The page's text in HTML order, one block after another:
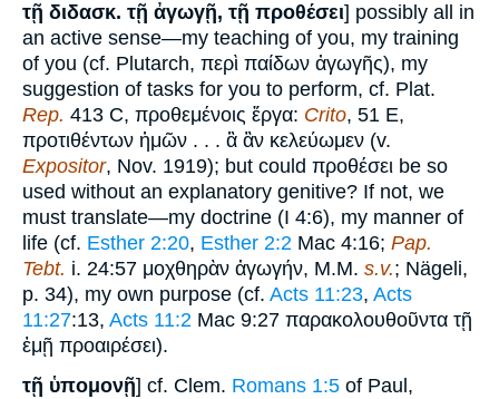
τῇ διδασκ. τῇ ἀγωγῇ, τῇ προθέσει] possibly all in
an active sense—my teaching of you, my training
of you (cf. Plutarch, περὶ παίδων ἀγωγῆς), my
suggestion of tasks for you to perform, cf. Plat.
Rep. 413 C, προθεμένοις ἔργα: Crito, 51 E,
προτιθέντων ἡμῶν . . . ἃ ἂν κελεύωμεν (v.
Expositor, Nov. 1919); but could προθέσει be so
used without an explanatory genitive? If not, we
must translate—my doctrine (I 4:6), my manner of
life (cf. Esther 2:20, Esther 2:2 Mac 4:16; Pap.
Tebt. i. 24:57 μοχθηρὰν ἀγωγήν, M.M. s.v.; Nägeli,
p. 34), my own purpose (cf. Acts 11:23, Acts
11:27:13, Acts 11:2 Mac 9:27 παρακολουθοῦντα τῇ
ἐμῇ προαιρέσει).
τῇ ὑπομονῇ] cf. Clem. Romans 1:5 of Paul,